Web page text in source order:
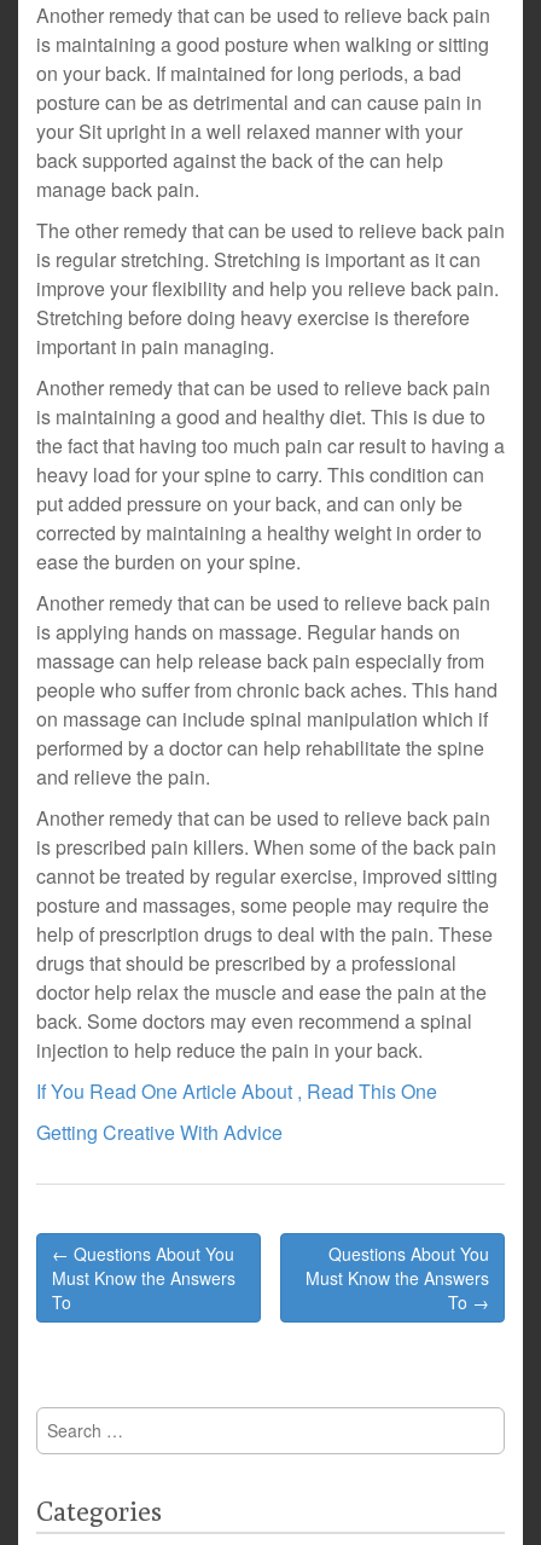
Another remedy that can be used to relieve back pain
is maintaining a good posture when walking or sitting
on your back. If maintained for long periods, a bad
posture can be as detrimental and can cause pain in
your Sit upright in a well relaxed manner with your
back supported against the back of the can help
manage back pain.
The other remedy that can be used to relieve back pain
is regular stretching. Stretching is important as it can
improve your flexibility and help you relieve back pain.
Stretching before doing heavy exercise is therefore
important in pain managing.
Another remedy that can be used to relieve back pain
is maintaining a good and healthy diet. This is due to
the fact that having too much pain car result to having a
heavy load for your spine to carry. This condition can
put added pressure on your back, and can only be
corrected by maintaining a healthy weight in order to
ease the burden on your spine.
Another remedy that can be used to relieve back pain
is applying hands on massage. Regular hands on
massage can help release back pain especially from
people who suffer from chronic back aches. This hand
on massage can include spinal manipulation which if
performed by a doctor can help rehabilitate the spine
and relieve the pain.
Another remedy that can be used to relieve back pain
is prescribed pain killers. When some of the back pain
cannot be treated by regular exercise, improved sitting
posture and massages, some people may require the
help of prescription drugs to deal with the pain. These
drugs that should be prescribed by a professional
doctor help relax the muscle and ease the pain at the
back. Some doctors may even recommend a spinal
injection to help reduce the pain in your back.
If You Read One Article About , Read This One
Getting Creative With Advice
Post
navigation
← Questions About You
Must Know the Answers
To
Questions About You
Must Know the Answers
To →
Search
for:
Categories